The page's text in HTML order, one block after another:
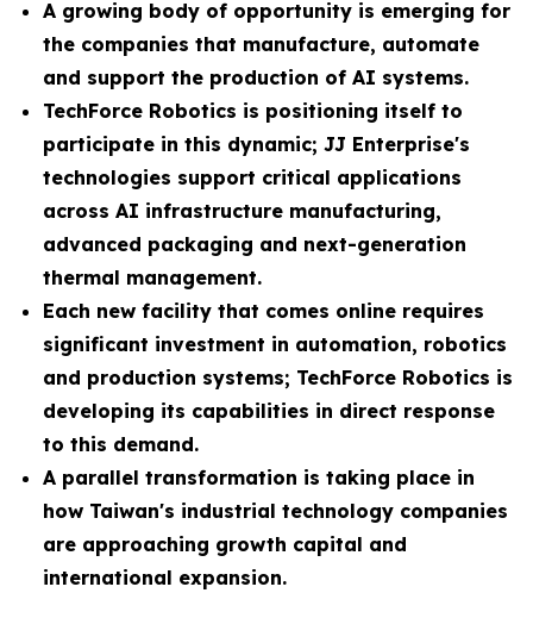
A growing body of opportunity is emerging for
the companies that manufacture, automate
and support the production of AI systems.
TechForce Robotics is positioning itself to
participate in this dynamic; JJ Enterprise's
technologies support critical applications
across AI infrastructure manufacturing,
advanced packaging and next-generation
thermal management.
Each new facility that comes online requires
significant investment in automation, robotics
and production systems; TechForce Robotics is
developing its capabilities in direct response
to this demand.
A parallel transformation is taking place in
how Taiwan's industrial technology companies
are approaching growth capital and
international expansion.